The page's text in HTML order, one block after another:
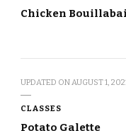
Chicken
UPDATED ONAUGUST 1,
CLASSES
Potato Galette